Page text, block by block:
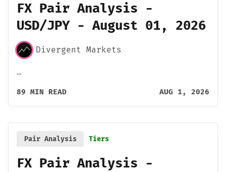
FX Pair Analysis -
USD/JPY - August 01, 2026
Divergent Markets
…
89 MIN READ AUG 1, 2026
Pair Analysis Tiers
FX Pair Analysis -